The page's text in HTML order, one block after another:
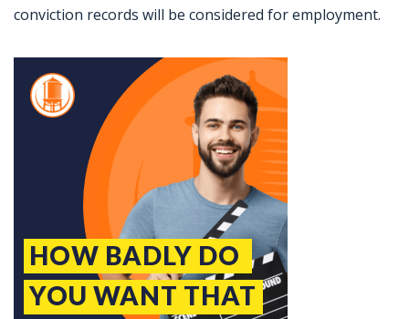
conviction records will be considered for employment.